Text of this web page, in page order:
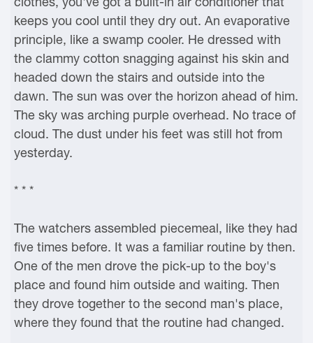
keeps you cool until they dry out. An evaporative
principle, like a swamp cooler. He dressed with
the clammy cotton snagging against his skin and
headed down the stairs and outside into the
dawn. The sun was over the horizon ahead of him.
The sky was arching purple overhead. No trace of
cloud. The dust under his feet was still hot from
yesterday.
* * *
The watchers assembled piecemeal, like they had
five times before. It was a familiar routine by then.
One of the men drove the pick-up to the boy's
place and found him outside and waiting. Then
they drove together to the second man's place,
where they found that the routine had changed.